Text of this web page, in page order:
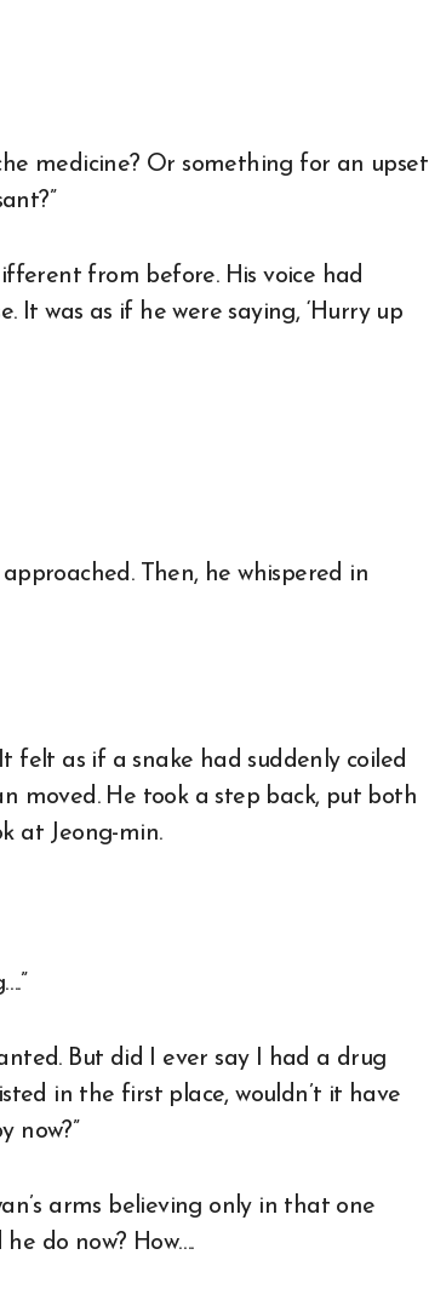
medicine? Or something for an upset
from before. His voice had
It was as if he were saying, ‘Hurry up
Then, he whispered in
felt as if a snake had suddenly coiled
moved. He took a step back, put both
at Jeong-min.
But did I ever say I had a drug
in the first place, wouldn’t it have
now?”
arms believing only in that one
do now? How….